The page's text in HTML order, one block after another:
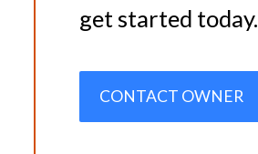
get started today.
CONTACT OWNER